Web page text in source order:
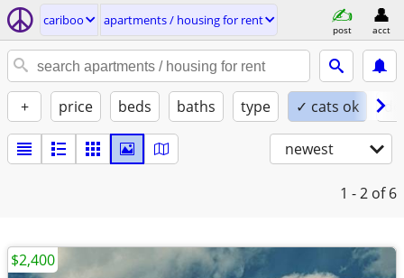
cariboo apartments / housing for rent
post acct
+ price beds baths type ✓ cats ok
newest
1 - 2 of 6
$2,400